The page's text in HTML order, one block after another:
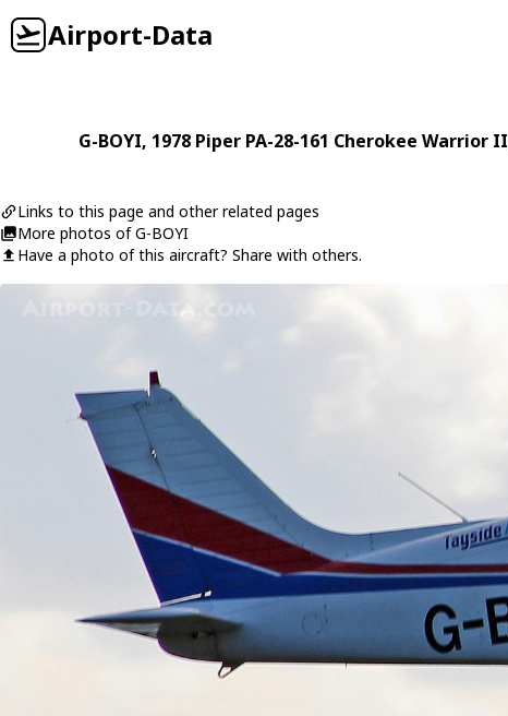
Airport-Data
G-BOYI, 1978 Piper PA-28-161 Cherokee Warrior II
Links to this page and other related pages
More photos of G-BOYI
Have a photo of this aircraft? Share with others.